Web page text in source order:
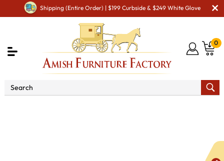
Shipping (Entire Order) | $199 Curbside & $249 White Glove
0